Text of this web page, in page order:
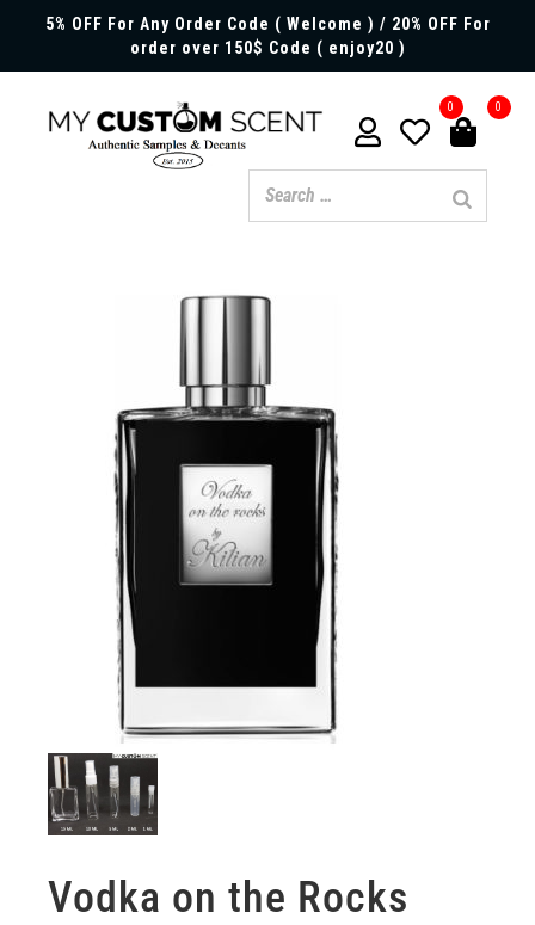
5% OFF For Any Order Code ( Welcome ) / 20% OFF For
order over 150$ Code ( enjoy20 )
0 0
Vodka on the Rocks